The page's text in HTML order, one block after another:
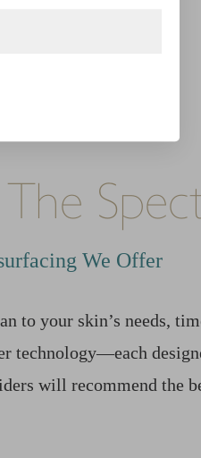
We Offer
to your skin’s needs,
technology—each
will recommend the